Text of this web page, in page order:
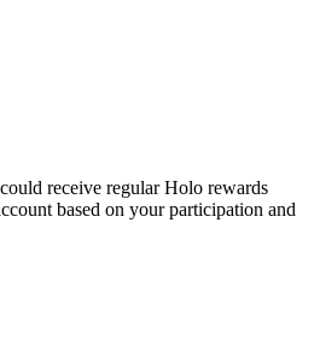
receive regular Holo rewards
based on your participation and